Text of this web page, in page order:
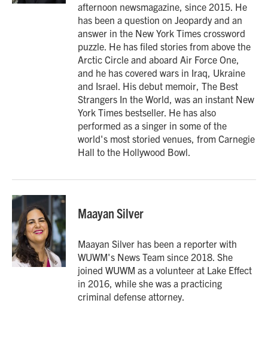
afternoon newsmagazine, since 2015. He
has been a question on Jeopardy and an
answer in the New York Times crossword
puzzle. He has filed stories from above the
Arctic Circle and aboard Air Force One,
and he has covered wars in Iraq, Ukraine
and Israel. His debut memoir, The Best
Strangers In the World, was an instant New
York Times bestseller. He has also
performed as a singer in some of the
world's most storied venues, from Carnegie
Hall to the Hollywood Bowl.
Maayan Silver
Maayan Silver has been a reporter with
WUWM's News Team since 2018. She
joined WUWM as a volunteer at Lake Effect
in 2016, while she was a practicing
criminal defense attorney.